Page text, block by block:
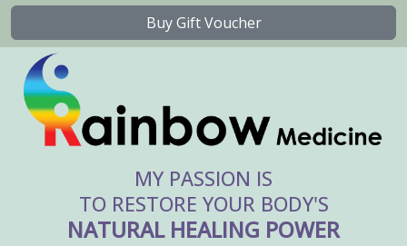
Buy Gift Voucher
MY PASSION IS
TO RESTORE YOUR BODY'S
NATURAL HEALING POWER